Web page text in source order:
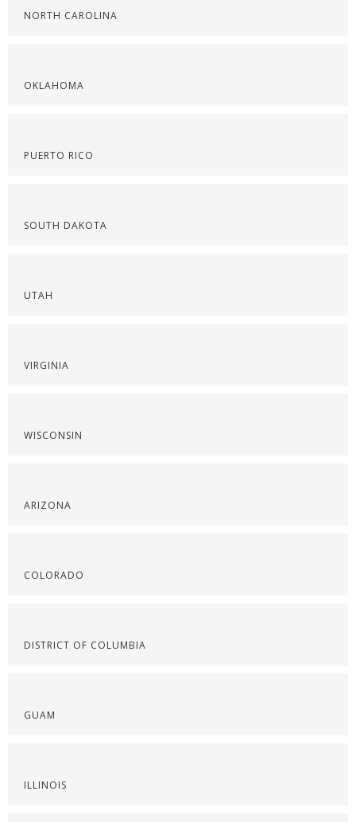
NORTH CAROLINA
OKLAHOMA
PUERTO RICO
SOUTH DAKOTA
UTAH
VIRGINIA
WISCONSIN
ARIZONA
COLORADO
DISTRICT OF COLUMBIA
GUAM
ILLINOIS